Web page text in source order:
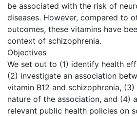
be associated with the risk of
diseases. However, compared to
outcomes, these vitamins have
context of schizophrenia.
Objectives
We set out to (1) identify health
(2) investigate an association
vitamin B12 and schizophrenia, (3)
nature of the association, and (4)
relevant public health policies on